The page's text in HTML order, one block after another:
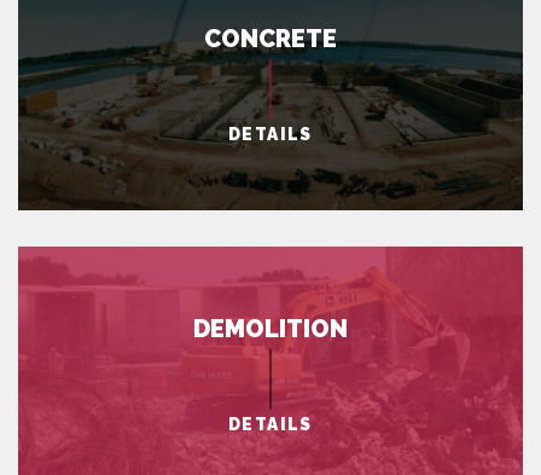
CONCRETE
DETAILS
DEMOLITION
DETAILS